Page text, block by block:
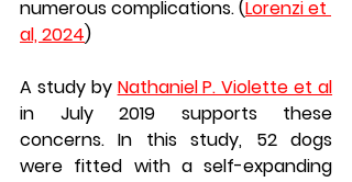
numerous complications. (Lorenzi et
al, 2024)
A study by Nathaniel P. Violette et al
in July 2019 supports these
concerns. In this study, 52 dogs
were fitted with a self-expanding